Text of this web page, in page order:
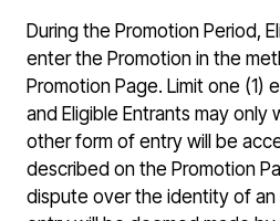
During the Promotion Period,
enter the Promotion in the
Promotion Page. Limit one (1)
and Eligible Entrants may only
other form of entry will be
described on the Promotion
dispute over the identity of an